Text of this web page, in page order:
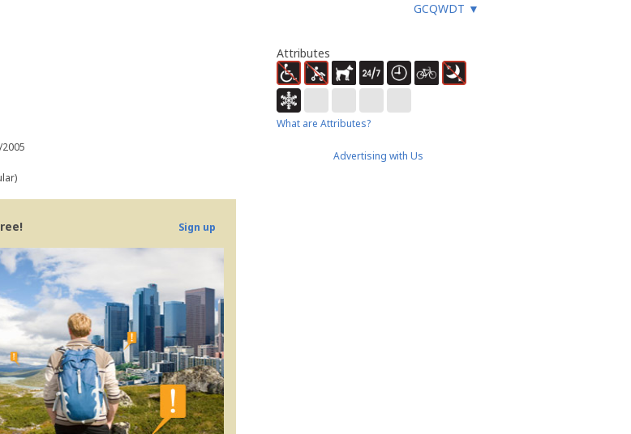
guidelines.aspx
index.php
display/GEO/United+Kingdom
GCQWDT ▼
Sign up
Attributes
What are Attributes?
Advertising with Us